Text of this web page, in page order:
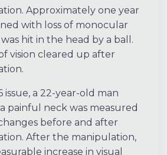
Approximately one year
with loss of monocular
hit in the head by a ball.
vision cleared up after
issue, a 22-year-old man
painful neck was measured
before and after
After the manipulation,
increase in visual